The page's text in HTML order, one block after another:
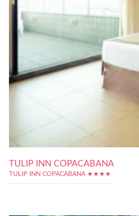
TULIP INN COPACABANA
TULIP INN COPACABANA ★★★★